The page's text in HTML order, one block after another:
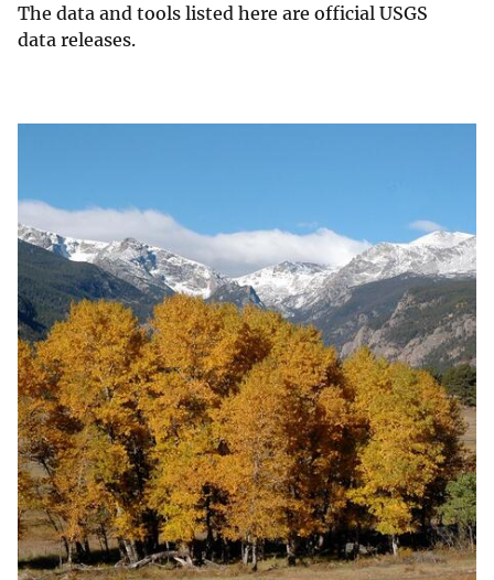
The data and tools listed here are official USGS
data releases.